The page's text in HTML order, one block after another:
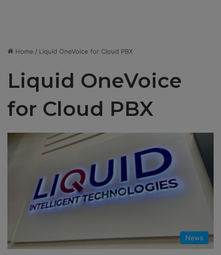
Home / Liquid OneVoice for Cloud PBX
Liquid OneVoice
for Cloud PBX
News